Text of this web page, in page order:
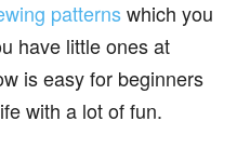
patternswhich you
have little ones at
is easy for beginners
with a lot of fun.